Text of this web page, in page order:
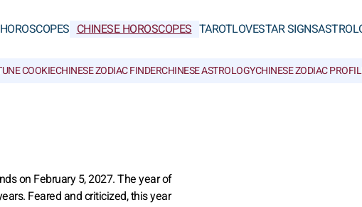
HOROSCOPES CHINESE HOROSCOPES TAROTLOVESTAR SIGNS
COOKIECHINESE ZODIAC FINDERCHINESE ASTROLOGYCHINESE ZODIAC
on February 5, 2027. The year of
Feared and criticized, this year